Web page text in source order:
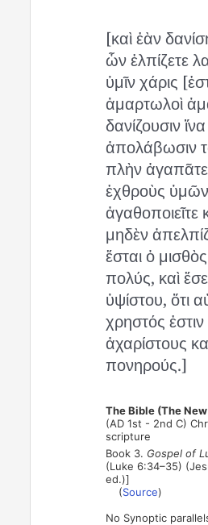
[καὶ ἐὰν
ὧν ἐλπίζετε
ὑμῖν χάρις
ἁμαρτωλοὶ
δανίζουσιν ἵνα
ἀπολάβωσιν
πλὴν
ἐχθροὺς
ἀγαθοποιεῖτε
μηδὲν
ἔσται ὁ
πολύς, καὶ
ὑψίστου, ὅτι
χρηστός
ἀχαρίστους
πονηρούς.]
The Bible (The
(AD 1st - 2nd C)
scripture
Book 3. Gospel of
(Luke 6:34–35)
ed.)]
(Source)
No Synoptic